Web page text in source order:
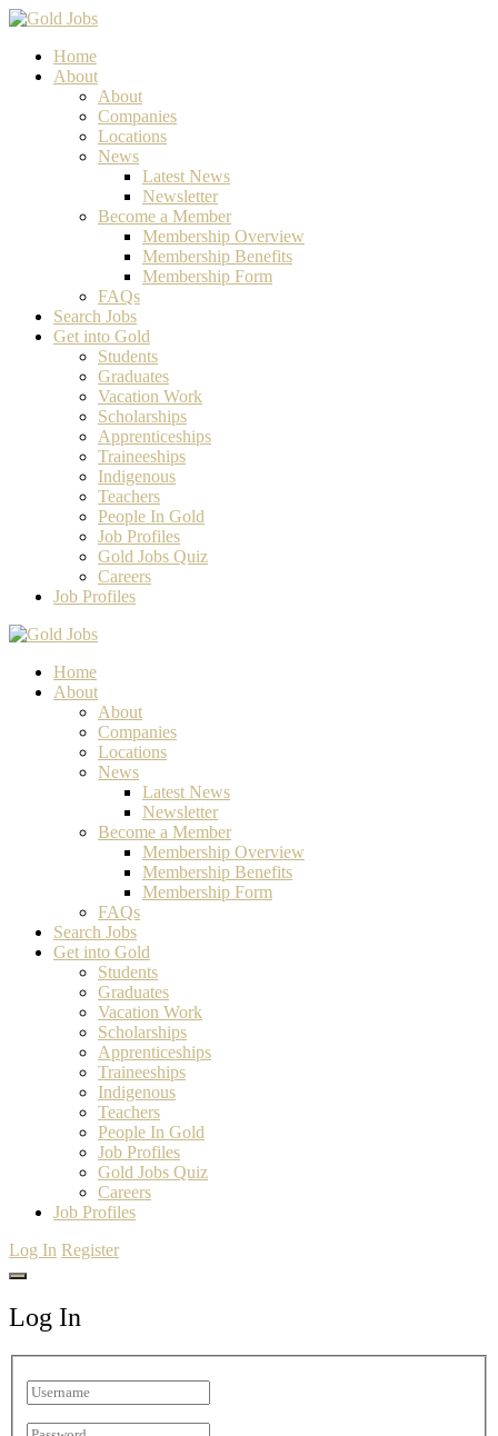
Home
About
About
Companies
Locations
News
Latest News
Newsletter
Become a Member
Membership Overview
Membership Benefits
Membership Form
FAQs
Search Jobs
Get into Gold
Students
Graduates
Vacation Work
Scholarships
Apprenticeships
Traineeships
Indigenous
Teachers
People In Gold
Job Profiles
Gold Jobs Quiz
Careers
Job Profiles
Home
About
About
Companies
Locations
News
Latest News
Newsletter
Become a Member
Membership Overview
Membership Benefits
Membership Form
FAQs
Search Jobs
Get into Gold
Students
Graduates
Vacation Work
Scholarships
Apprenticeships
Traineeships
Indigenous
Teachers
People In Gold
Job Profiles
Gold Jobs Quiz
Careers
Job Profiles
Log In Register
Log In